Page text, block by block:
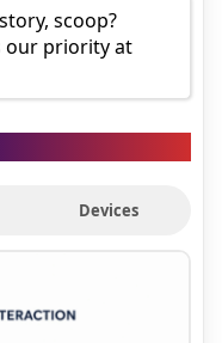
scoop?
our priority at
Devices